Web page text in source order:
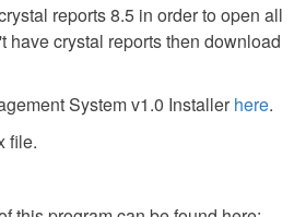
reports 8.5 in order to open all
have crystal reports then download
System v1.0 Installerhere.
file.